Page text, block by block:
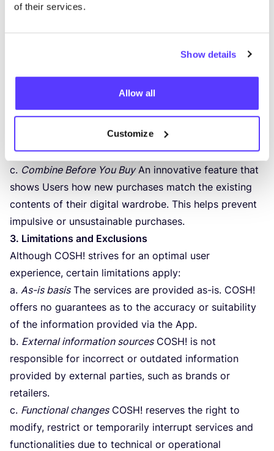
of their services.
Show details
Allow all
Customize
invoices and/​or receipts from Shopify, WooCommerce,
Tilroy and Lightspeed via email. This allows previously
a selection of affiliated partner stores are
automatically added to the wardrobe, enabling Users
to maintain a complete overview of their wardrobe.
c. Combine Before You BuyAn innovative feature that
shows Users how new purchases match the existing
contents of their digital wardrobe. This helps prevent
impulsive or unsustainable purchases.
3. Limitations and Exclusions
Although COSH! strives for an optimal user
experience, certain limitations apply:
a. As-is basisThe services are provided as-is. COSH!
offers no guarantees as to the accuracy or suitability
of the information provided via the App.
b. External information sources COSH! is not
responsible for incorrect or outdated information
provided by external parties, such as brands or
retailers.
c. Functional changes COSH! reserves the right to
modify, restrict or temporarily interrupt services and
functionalities due to technical or operational